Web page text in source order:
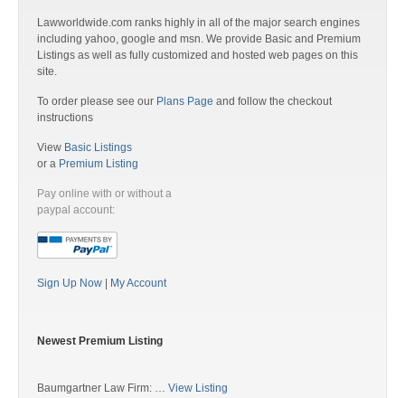
Lawworldwide.com ranks highly in all of the major search engines
including yahoo, google and msn. We provide Basic and Premium
Listings as well as fully customized and hosted web pages on this
site.
To order please see our Plans Page and follow the checkout
instructions
View Basic Listings
or a Premium Listing
Pay online with or without a
paypal account:
Sign Up Now My Account
Newest Premium Listing
Baumgartner Law Firm: … View Listing